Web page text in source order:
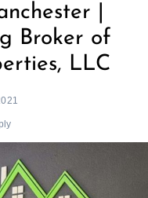
|
Broker of
LLC